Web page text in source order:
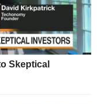
Skeptical